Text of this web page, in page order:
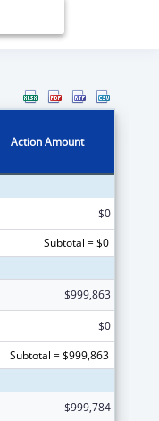
Action Amount
$0
Subtotal = $0
$999,863
$0
Subtotal = $999,863
$999,784